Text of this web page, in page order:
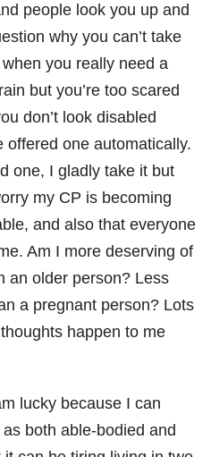
people look you up and
why you can’t take
you really need a
but you’re too scared
don’t look disabled
offered one automatically.
one, I gladly take it but
my CP is becoming
and also that everyone
Am I more deserving of
an older person? Less
a pregnant person? Lots
happen to me
lucky because I can
both able-bodied and